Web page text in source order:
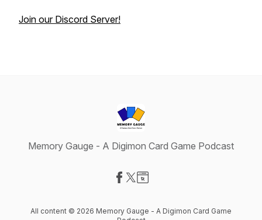
Join our Discord Server!
Memory Gauge - A Digimon Card Game Podcast
All content © 2026 Memory Gauge - A Digimon Card Game